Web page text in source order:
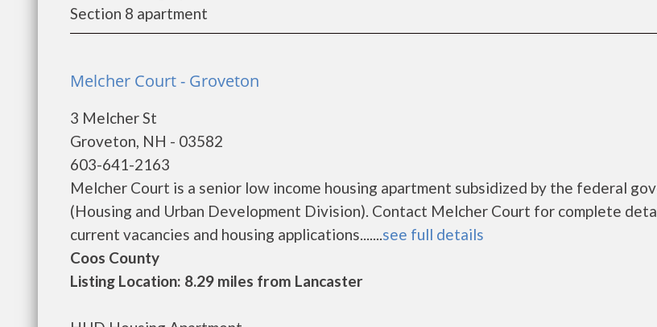
Section 8 apartment
Melcher Court - Groveton
3 Melcher St
Groveton, NH - 03582
603-641-2163
Melcher Court is a senior low income housing apartment subsidized by the federal
(Housing and Urban Development Division). Contact Melcher Court for complete
current vacancies and housing applications.......see full details
Coos County
Listing Location: 8.29 miles from Lancaster